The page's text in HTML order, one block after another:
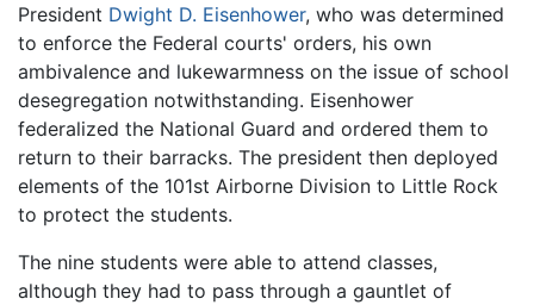
President Dwight D. Eisenhower, who was determined
to enforce the Federal courts' orders, his own
ambivalence and lukewarmness on the issue of school
desegregation notwithstanding. Eisenhower
federalized the National Guard and ordered them to
return to their barracks. The president then deployed
elements of the 101st Airborne Division to Little Rock
to protect the students.
The nine students were able to attend classes,
although they had to pass through a gauntlet of